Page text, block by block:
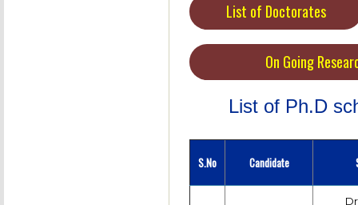
List of Doctorates
On Going
List of Ph.D
S.No Candidate